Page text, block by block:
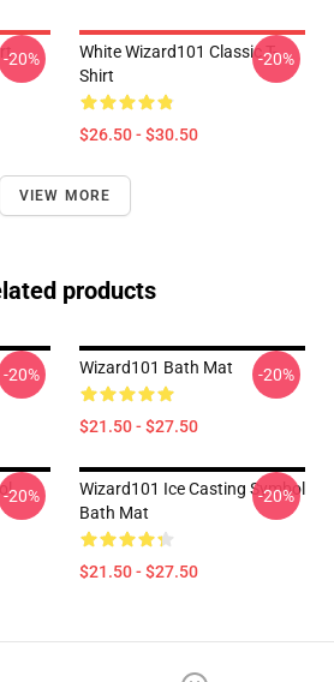
-20%
White Wizard101 Classic T-
Shirt
$26.50 - $30.50
-20%
VIEW MORE
products
-20% Wizard101 Bath Mat
$21.50 - $27.50
-20%
-20%
Wizard101 Ice Casting Symbol
Bath Mat
$21.50 - $27.50
-20%